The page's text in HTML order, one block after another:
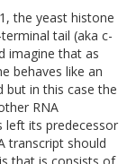
the yeast histone
tail (aka c-
imagine that as
behaves like an
but in this case the
RNA
left its predecessor
transcript should
that is consists of